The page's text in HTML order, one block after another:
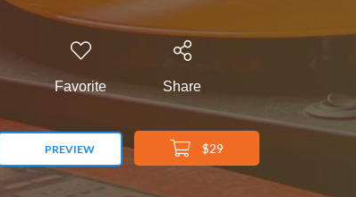
Favorite Share
PREVIEW $29